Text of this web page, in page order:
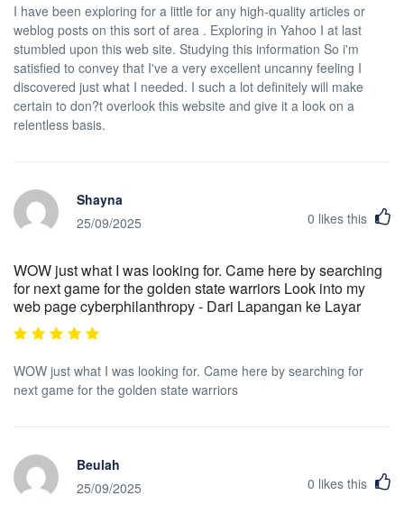
I have been exploring for a little for any high-quality articles or
weblog posts on this sort of area . Exploring in Yahoo I at last
stumbled upon this web site. Studying this information So i'm
satisfied to convey that I've a very excellent uncanny feeling I
discovered just what I needed. I such a lot definitely will make
certain to don?t overlook this website and give it a look on a
relentless basis.
Shayna
25/09/2025
0 likes this
WOW just what I was looking for. Came here by searching
for next game for the golden state warriors Look into my
web page cyberphilanthropy - Dari Lapangan ke Layar
WOW just what I was looking for. Came here by searching for
next game for the golden state warriors
Beulah
25/09/2025
0 likes this